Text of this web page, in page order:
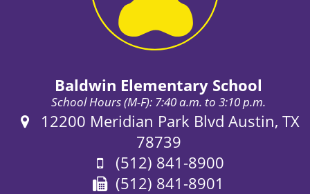
Baldwin Elementary School
School Hours (M-F): 7:40 a.m. to 3:10 p.m.
Address:
12200 Meridian Park Blvd Austin, TX
78739
Phone:
(512) 841-8900
Fax:
(512) 841-8901